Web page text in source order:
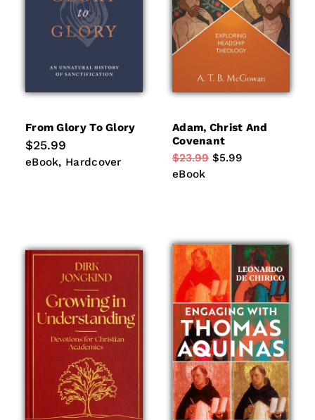
From Glory To Glory
Regular
price
$25.99
eBook
eBook Hardcover
Hardcover
Adam, Christ And
Covenant
Regular
price
$23.99 Sale
$5.99
eBook
eBook